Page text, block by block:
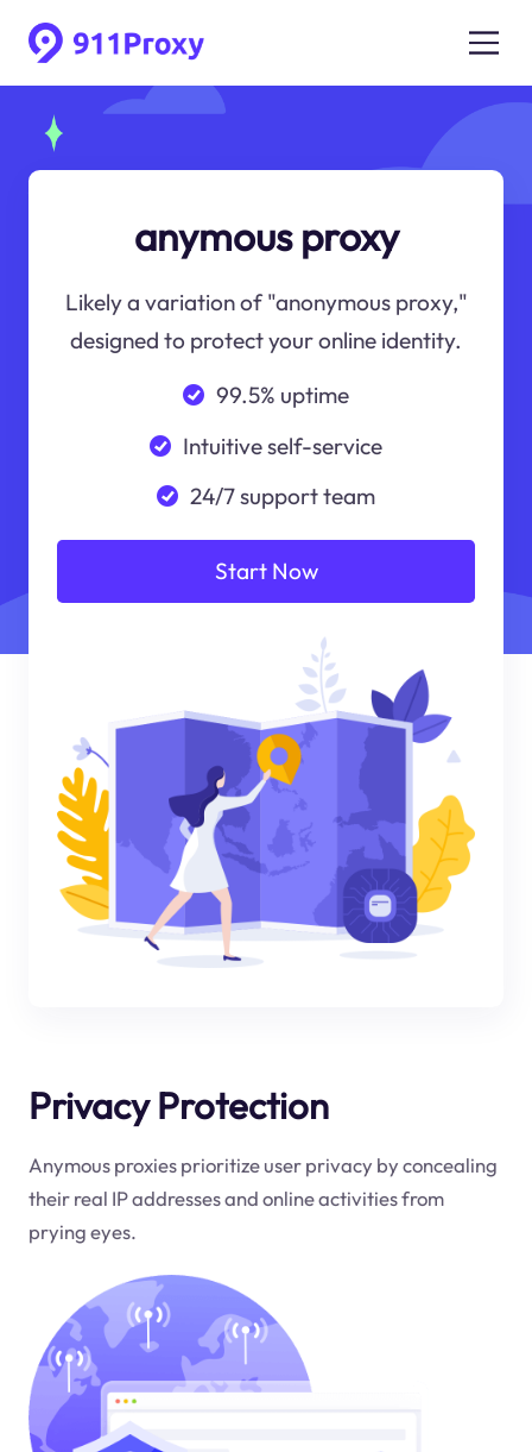
anymous proxy
Likely a variation of "anonymous proxy,"
designed to protect your online identity.
99.5% uptime
Intuitive self-service
24/7 support team
Start Now
Privacy Protection
Anymous proxies prioritize user privacy by concealing
their real IP addresses and online activities from
prying eyes.